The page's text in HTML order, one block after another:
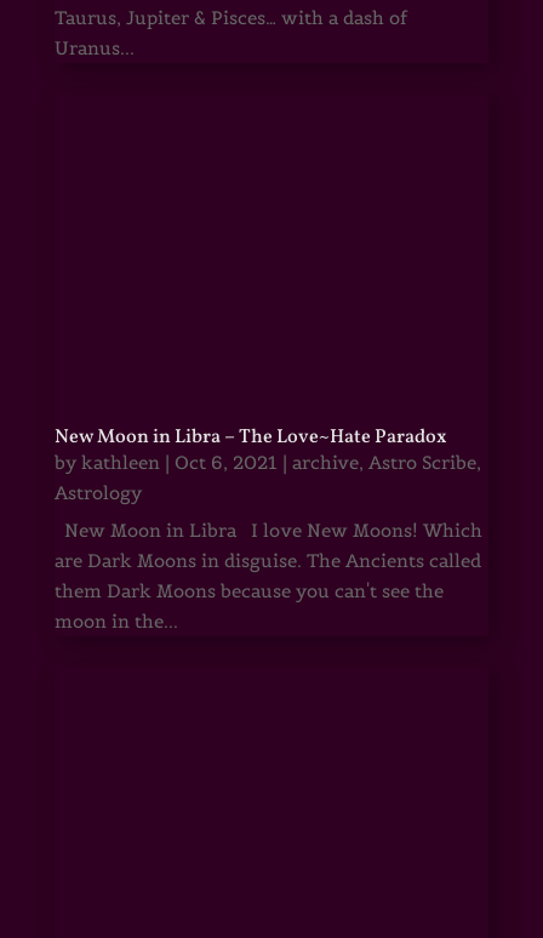
Taurus, Jupiter & Pisces… with a dash of
Uranus...
New Moon in Libra – The Love~Hate Paradox
by kathleen| Oct 6, 2021 | archive, Astro Scribe,
Astrology
New Moon in Libra I love New Moons! Which
are Dark Moons in disguise. The Ancients called
them Dark Moons because you can't see the
moon in the...